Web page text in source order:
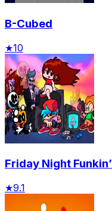
B-Cubed
★10
Friday Night Funkin’
★9.1